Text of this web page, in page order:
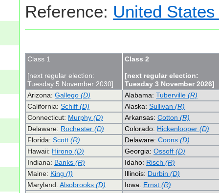
Reference: United
Class 1
[next regular election:
Tuesday 5 November 2030]
Class 2
[next regular election:
Tuesday 3 November 2026]
Arizona:Gallego(D) Alabama:Tuberville(R)
California:Schiff(D) Alaska:Sullivan(R)
Connecticut: Murphy(D) Arkansas:Cotton(R)
Delaware: Rochester(D) Colorado: Hickenlooper(D)
Florida:Scott(R) Delaware:Coons(D)
Hawaii: Hirono(D) Georgia:Ossoff(D)
Indiana: Banks(R) Idaho: Risch(R)
Maine: King(I) Illinois: Durbin(D)
Maryland:Alsobrooks(D) Iowa: Ernst(R)